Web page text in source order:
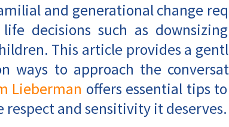
and generational change
decisions such as
This article provides a
ways to approach the
Lieberman offers essential tips
and sensitivity it deserves.